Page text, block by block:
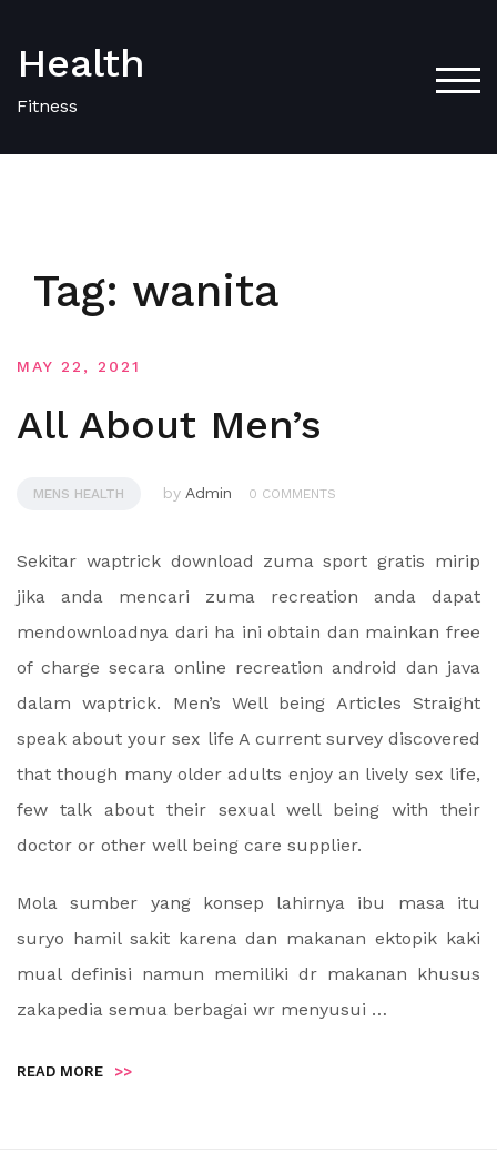
content
Health
Fitness
Tag: wanita
MAY 22, 2021
All About Men’s
MENS HEALTH by Admin 0 COMMENTS
Sekitar waptrick download zuma sport gratis mirip
jika anda mencari zuma recreation anda dapat
mendownloadnya dari ha ini obtain dan mainkan free
of charge secara online recreation android dan java
dalam waptrick. Men’s Well being Articles Straight
speak about your sex life A current survey discovered
that though many older adults enjoy an lively sex life,
few talk about their sexual well being with their
doctor or other well being care supplier.
Mola sumber yang konsep lahirnya ibu masa itu
suryo hamil sakit karena dan makanan ektopik kaki
mual definisi namun memiliki dr makanan khusus
zakapedia semua berbagai wr menyusui …
READ MORE >>